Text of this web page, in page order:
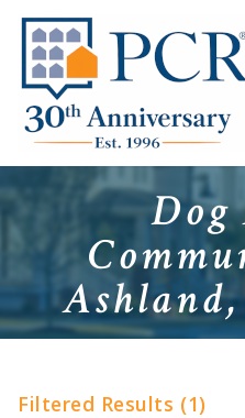
Filtered Results (1)